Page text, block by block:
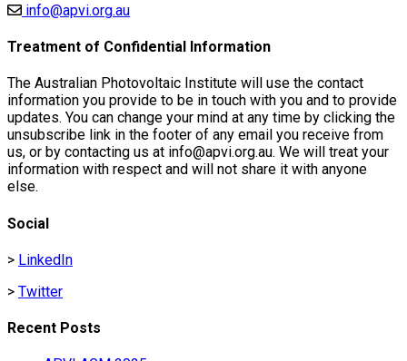
info@apvi.org.au
Treatment of Confidential Information
The Australian Photovoltaic Institute will use the contact
information you provide to be in touch with you and to provide
updates. You can change your mind at any time by clicking the
unsubscribe link in the footer of any email you receive from
us, or by contacting us at info@apvi.org.au. We will treat your
information with respect and will not share it with anyone
else.
Social
> LinkedIn
> Twitter
Recent Posts